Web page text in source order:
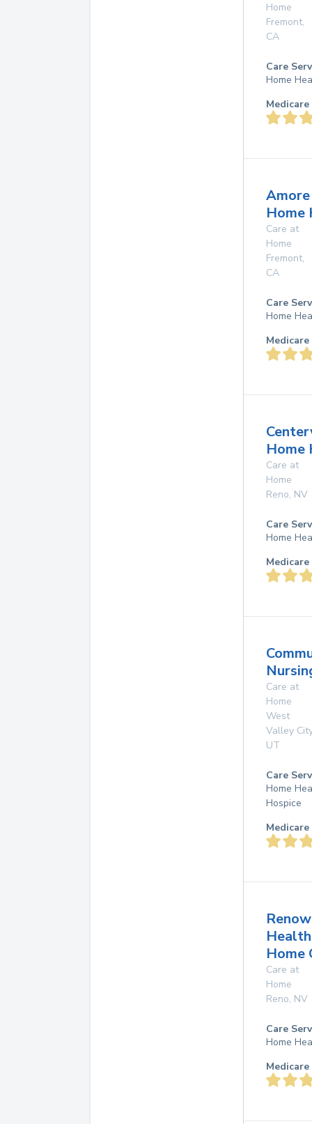
Home
Fremont,
CA
Care
Home
Amore
Home
Care at
Home
Fremont,
CA
Care
Home
Home
Care at
Home
Reno, NV
Care
Home
Care at
Home
West
Valley City
UT
Care
Home
Hospice
Health
Home
Care at
Home
Reno, NV
Care
Home